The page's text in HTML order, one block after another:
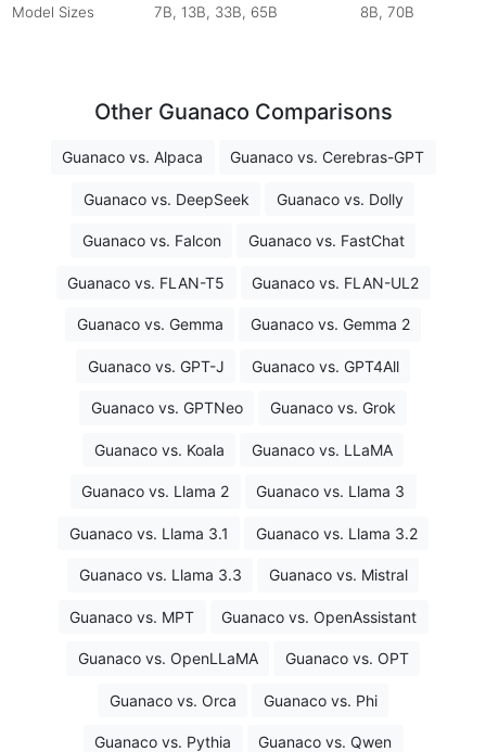
Model Sizes 7B, 13B, 33B, 65B 8B, 70B
Other Guanaco Comparisons
Guanaco vs. Alpaca Guanaco vs. Cerebras-GPT
Guanaco vs. DeepSeek Guanaco vs. Dolly
Guanaco vs. Falcon Guanaco vs. FastChat
Guanaco vs. FLAN-T5 Guanaco vs. FLAN-UL2
Guanaco vs. Gemma Guanaco vs. Gemma 2
Guanaco vs. GPT-J Guanaco vs. GPT4All
Guanaco vs. GPTNeo Guanaco vs. Grok
Guanaco vs. Koala Guanaco vs. LLaMA
Guanaco vs. Llama 2 Guanaco vs. Llama 3
Guanaco vs. Llama 3.1 Guanaco vs. Llama 3.2
Guanaco vs. Llama 3.3 Guanaco vs. Mistral
Guanaco vs. MPT Guanaco vs. OpenAssistant
Guanaco vs. OpenLLaMA Guanaco vs. OPT
Guanaco vs. Orca Guanaco vs. Phi
Guanaco vs. Pythia Guanaco vs. Qwen